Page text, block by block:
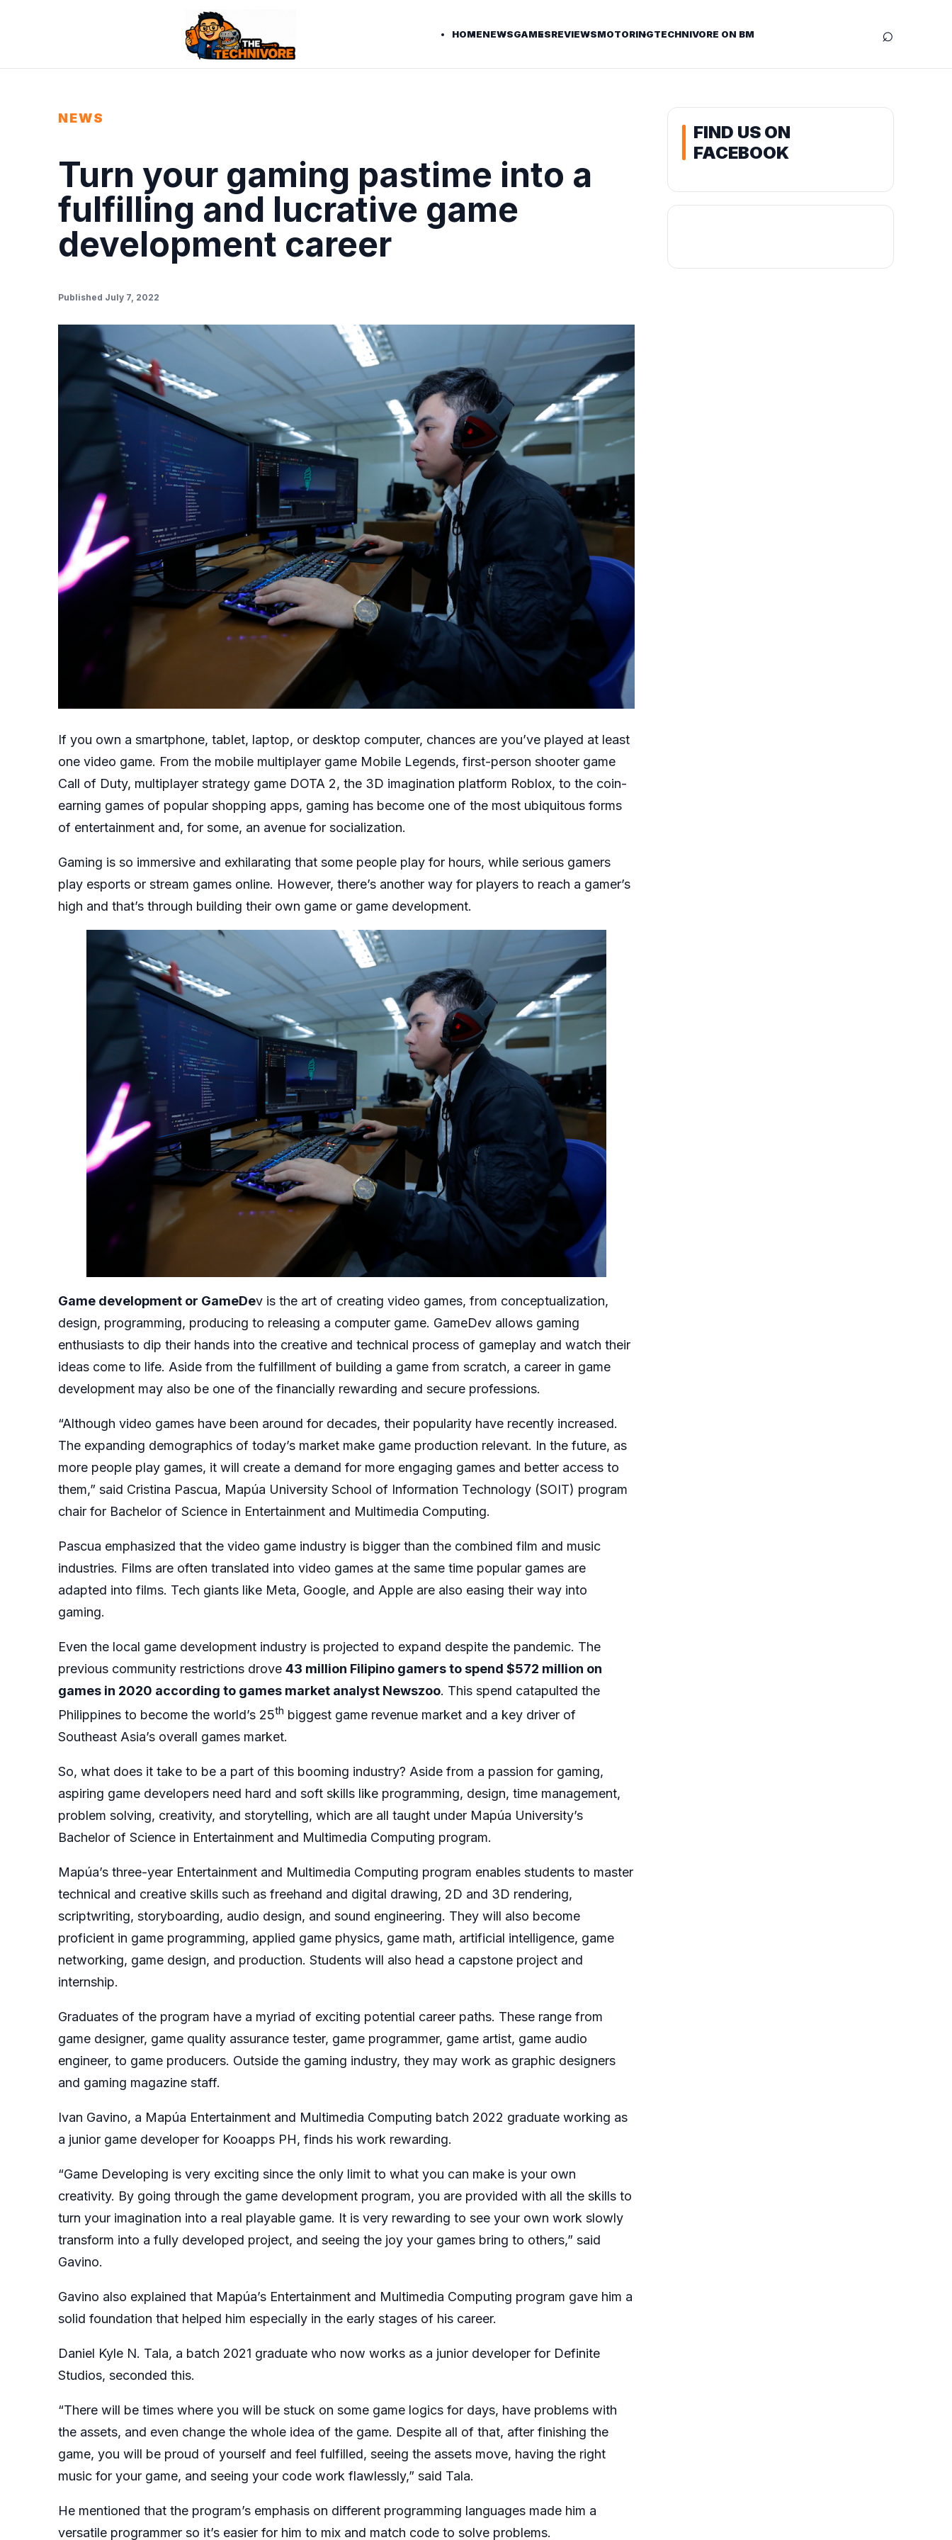
HOMENEWSGAMESREVIEWSMOTORINGTECHNIVORE ON BM ⌕
NEWS
Turn your gaming pastime into a
fulfilling and lucrative game
development career
Published July 7, 2022
If you own a smartphone, tablet, laptop, or desktop computer, chances are you’ve played at least
one video game. From the mobile multiplayer game Mobile Legends, first-person shooter game
Call of Duty, multiplayer strategy game DOTA 2, the 3D imagination platform Roblox, to the coin-
earning games of popular shopping apps, gaming has become one of the most ubiquitous forms
of entertainment and, for some, an avenue for socialization.
Gaming is so immersive and exhilarating that some people play for hours, while serious gamers
play esports or stream games online. However, there’s another way for players to reach a gamer’s
high and that’s through building their own game or game development.
Game development or GameDev is the art of creating video games, from conceptualization,
design, programming, producing to releasing a computer game. GameDev allows gaming
enthusiasts to dip their hands into the creative and technical process of gameplay and watch their
ideas come to life. Aside from the fulfillment of building a game from scratch, a career in game
development may also be one of the financially rewarding and secure professions.
“Although video games have been around for decades, their popularity have recently increased.
The expanding demographics of today’s market make game production relevant. In the future, as
more people play games, it will create a demand for more engaging games and better access to
them,” said Cristina Pascua, Mapúa University School of Information Technology (SOIT) program
chair for Bachelor of Science in Entertainment and Multimedia Computing.
Pascua emphasized that the video game industry is bigger than the combined film and music
industries. Films are often translated into video games at the same time popular games are
adapted into films. Tech giants like Meta, Google, and Apple are also easing their way into
gaming.
Even the local game development industry is projected to expand despite the pandemic. The
previous community restrictions drove 43 million Filipino gamers to spend $572 million on
games in 2020 according to games market analyst Newszoo. This spend catapulted the
Philippines to become the world’s 25th biggest game revenue market and a key driver of
Southeast Asia’s overall games market.
So, what does it take to be a part of this booming industry? Aside from a passion for gaming,
aspiring game developers need hard and soft skills like programming, design, time management,
problem solving, creativity, and storytelling, which are all taught under Mapúa University’s
Bachelor of Science in Entertainment and Multimedia Computing program.
Mapúa’s three-year Entertainment and Multimedia Computing program enables students to master
technical and creative skills such as freehand and digital drawing, 2D and 3D rendering,
scriptwriting, storyboarding, audio design, and sound engineering. They will also become
proficient in game programming, applied game physics, game math, artificial intelligence, game
networking, game design, and production. Students will also head a capstone project and
internship.
Graduates of the program have a myriad of exciting potential career paths. These range from
game designer, game quality assurance tester, game programmer, game artist, game audio
engineer, to game producers. Outside the gaming industry, they may work as graphic designers
and gaming magazine staff.
Ivan Gavino, a Mapúa Entertainment and Multimedia Computing batch 2022 graduate working as
a junior game developer for Kooapps PH, finds his work rewarding.
“Game Developing is very exciting since the only limit to what you can make is your own
creativity. By going through the game development program, you are provided with all the skills to
turn your imagination into a real playable game. It is very rewarding to see your own work slowly
transform into a fully developed project, and seeing the joy your games bring to others,” said
Gavino.
Gavino also explained that Mapúa’s Entertainment and Multimedia Computing program gave him a
solid foundation that helped him especially in the early stages of his career.
Daniel Kyle N. Tala, a batch 2021 graduate who now works as a junior developer for Definite
Studios, seconded this.
“There will be times where you will be stuck on some game logics for days, have problems with
the assets, and even change the whole idea of the game. Despite all of that, after finishing the
game, you will be proud of yourself and feel fulfilled, seeing the assets move, having the right
music for your game, and seeing your code work flawlessly,” said Tala.
He mentioned that the program’s emphasis on different programming languages made him a
versatile programmer so it’s easier for him to mix and match code to solve problems.
FIND US ON
FACEBOOK